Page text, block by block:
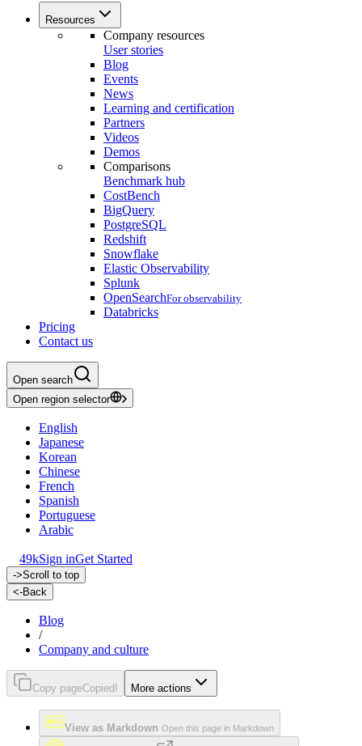
Resources
Company resources
User stories
Blog
Events
News
Learning and certification
Partners
Videos
Demos
Comparisons
Benchmark hub
CostBench
BigQuery
PostgreSQL
Redshift
Snowflake
Elastic Observability
Splunk
OpenSearchFor observability
Databricks
Pricing
Contact us
Open search
Open region selector
English
Japanese
Korean
Chinese
French
Spanish
Portuguese
Arabic
49kSign inGet Started
->Scroll to top
<-Back
Blog
/
Company and culture
Copy pageCopied! More actions
View as Markdown Open this page in Markdown